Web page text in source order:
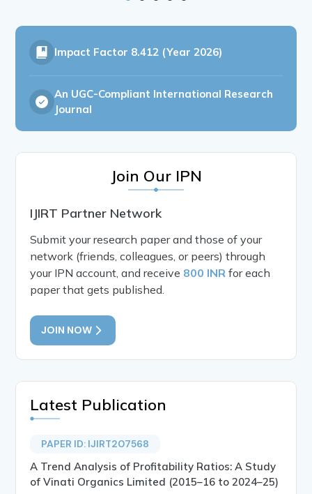
Impact Factor 8.412 (Year 2026)
An UGC-Compliant International Research
Journal
Join Our IPN
IJIRT Partner Network
Submit your research paper and those of your
network (friends, colleagues, or peers) through
your IPN account, and receive 800 INR for each
paper that gets published.
JOIN NOW
Latest Publication
PAPER ID: IJIRT207568
A Trend Analysis of Profitability Ratios: A Study
of Vinati Organics Limited (2015–16 to 2024–25)